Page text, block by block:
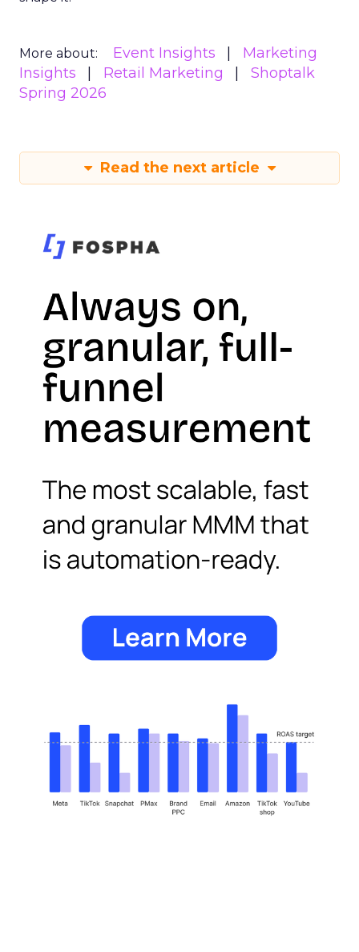
More about: Event Insights
Marketing
Insights
Retail Marketing
Shoptalk
Spring 2026
Read the next article